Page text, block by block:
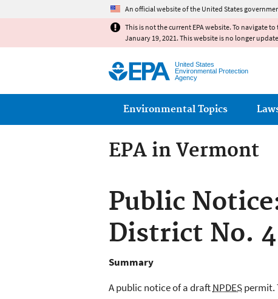
An official website of the United States
This is not the current EPA website. To navigate
January 19, 2021. This website is no longer
United States
Environmental Protection
Agency
Main menu
Environmental Topics
EPA in Vermont
Public
District No.
Summary
A public notice of a draftNPDESpermit.